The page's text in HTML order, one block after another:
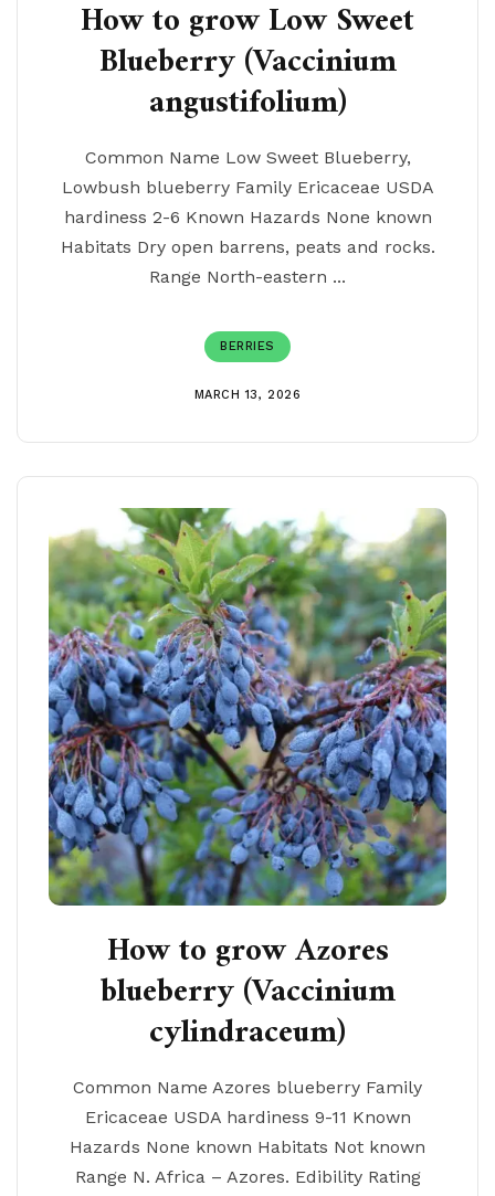
How to grow Low Sweet
Blueberry (Vaccinium
angustifolium)
Common Name Low Sweet Blueberry,
Lowbush blueberry Family Ericaceae USDA
hardiness 2-6 Known Hazards None known
Habitats Dry open barrens, peats and rocks.
Range North-eastern ...
BERRIES
MARCH 13, 2026
How to grow Azores
blueberry (Vaccinium
cylindraceum)
Common Name Azores blueberry Family
Ericaceae USDA hardiness 9-11 Known
Hazards None known Habitats Not known
Range N. Africa – Azores. Edibility Rating